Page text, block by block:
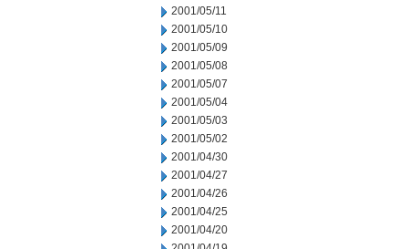
2001/05/11
2001/05/10
2001/05/09
2001/05/08
2001/05/07
2001/05/04
2001/05/03
2001/05/02
2001/04/30
2001/04/27
2001/04/26
2001/04/25
2001/04/20